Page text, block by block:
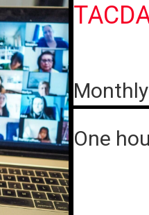
One